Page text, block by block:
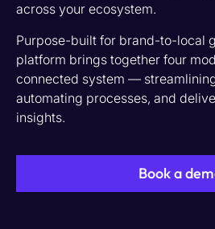
across your ecosystem.
Purpose-built for brand-to-local
platform brings together four
connected system —
automating processes, and
insights.
Book a